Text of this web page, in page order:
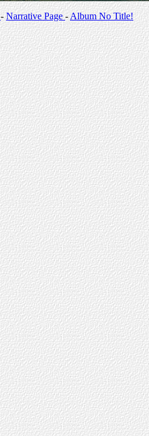
-Narrative Page-Album No Title!